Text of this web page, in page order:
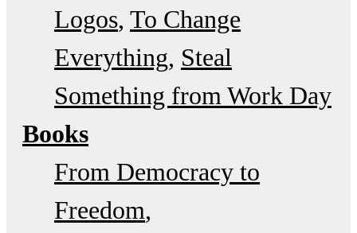
Logos To Change
Everything Steal
Something from Work Day
Books
From Democracy to
Freedom